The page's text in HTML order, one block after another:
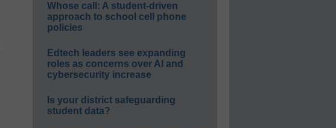
Whose call: A student-driven
approach to school cell phone
policies
Edtech leaders see expanding
roles as concerns over AI and
cybersecurity increase
Is your district safeguarding
student data?